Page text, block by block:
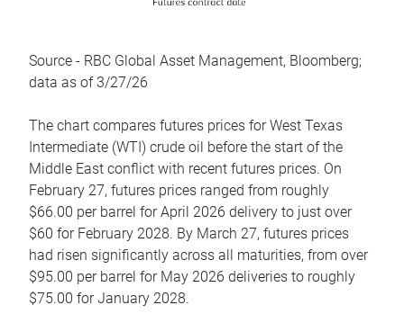
Source - RBC Global Asset Management, Bloomberg;
data as of 3/27/26
The chart compares futures prices for West Texas
Intermediate (WTI) crude oil before the start of the
Middle East conflict with recent futures prices. On
February 27, futures prices ranged from roughly
$66.00 per barrel for April 2026 delivery to just over
$60 for February 2028. By March 27, futures prices
had risen significantly across all maturities, from over
$95.00 per barrel for May 2026 deliveries to roughly
$75.00 for January 2028.